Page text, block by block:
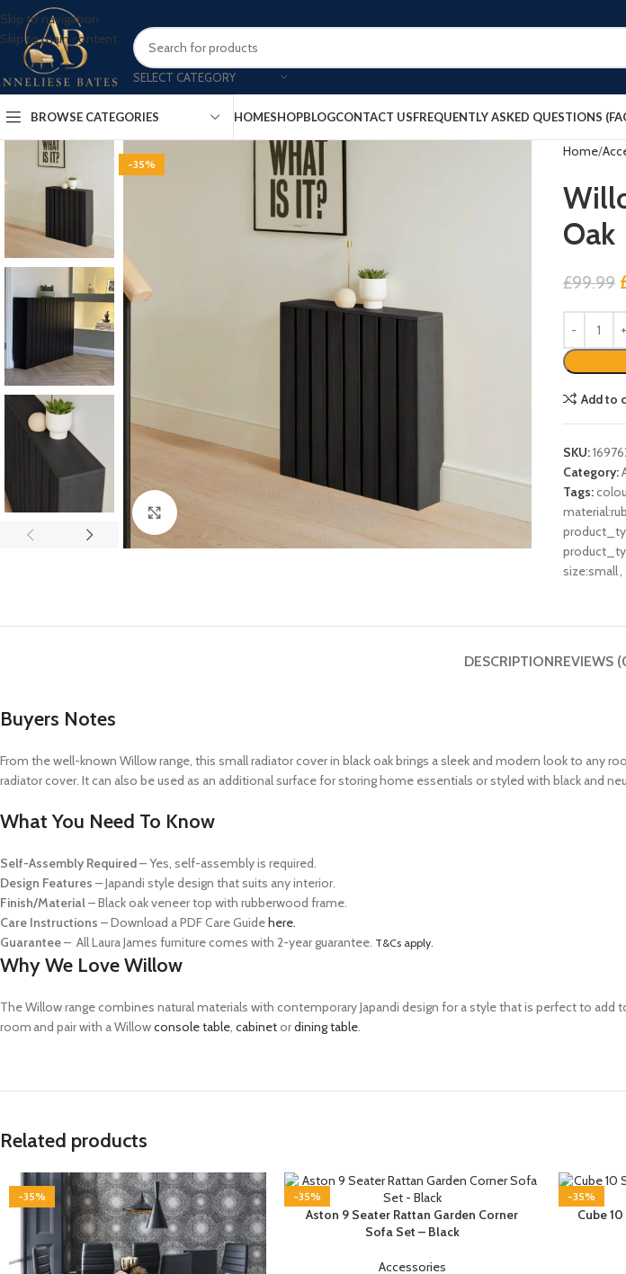
Skip to navigation
Skip to main content
SELECT CATEGORY
BROWSE CATEGORIES HOMESHOPBLOGCONTACT USFREQUENTLY ASKED QUESTIONS
-35%
Home
Oak
£99.99
Add to
SKU:
Category:
Tags:
size:small,
DESCRIPTIONREVIEWS
Buyers Notes
From the well-known Willow range, this small radiator cover in black oak brings a sleek and modern look to any
radiatorcover. It can also be used as an additionalsurface for storing home essentials or styled with black and
What You Need To Know
Self-Assembly Required– Yes, self-assembly is required.
Design Features – Japandi style design that suits any interior.
Finish/Material– Black oak veneer top with rubberwood frame.
Care Instructions –Download a PDF Care Guidehere.
Guarantee– All Laura James furniture comes with 2-year guarantee. T&Cs apply.
Why We Love Willow
The Willow range combines natural materials with contemporaryJapandi design for a style that is perfect to add
room and pair with a Willowconsole table, cabinetordining table.
Related products
-35% -35%
Aston 9 Seater Rattan Garden Corner
Sofa Set – Black
Accessories
-35%
Cube